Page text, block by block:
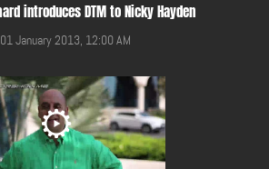
introduces DTM to Nicky Hayden
01 January 2013, 12:00 AM